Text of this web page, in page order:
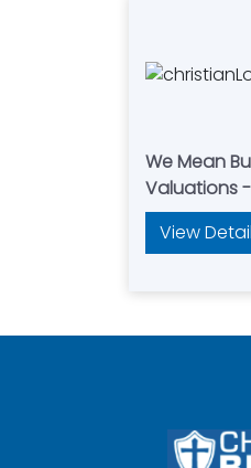
We Mean
Valuations
View